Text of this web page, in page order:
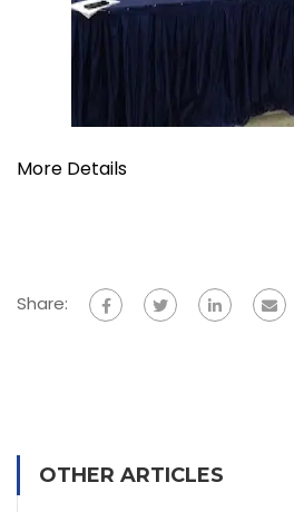
More Details
Share:
OTHER ARTICLES